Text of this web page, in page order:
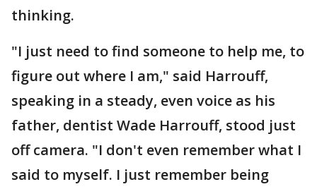
thinking.
"I just need to find someone to help me, to
figure out where I am," said Harrouff,
speaking in a steady, even voice as his
father, dentist Wade Harrouff, stood just
off camera. "I don't even remember what I
said to myself. I just remember being